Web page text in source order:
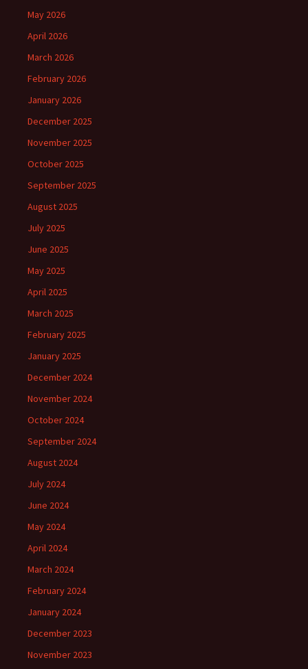
May 2026
April 2026
March 2026
February 2026
January 2026
December 2025
November 2025
October 2025
September 2025
August 2025
July 2025
June 2025
May 2025
April 2025
March 2025
February 2025
January 2025
December 2024
November 2024
October 2024
September 2024
August 2024
July 2024
June 2024
May 2024
April 2024
March 2024
February 2024
January 2024
December 2023
November 2023